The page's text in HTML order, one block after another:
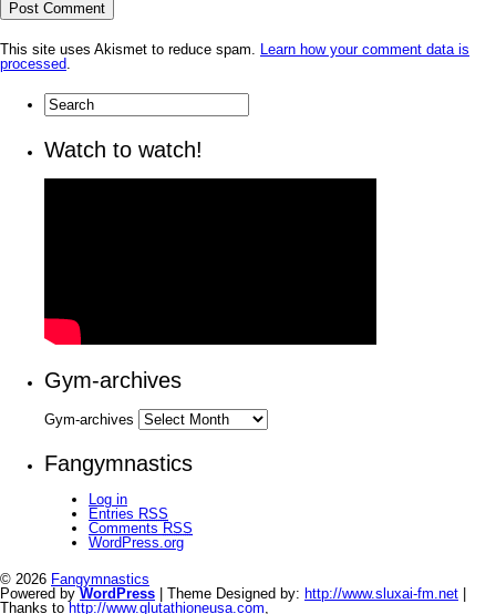
This site uses Akismet to reduce spam. Learn how your comment data is
processed.
Watch to watch!
Gym-archives
Gym-archives
Fangymnastics
Log in
Entries RSS
Comments RSS
WordPress.org
© 2026 Fangymnastics
Powered by WordPress | Theme Designed by: http://www.sluxai-fm.net
Thanks to http://www.glutathioneusa.com,